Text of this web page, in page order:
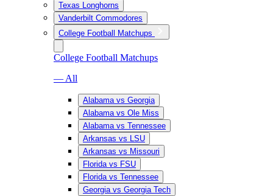
Texas Longhorns
Vanderbilt Commodores
College Football Matchups
College Football Matchups
— All
Alabama vs Georgia
Alabama vs Ole Miss
Alabama vs Tennessee
Arkansas vs LSU
Arkansas vs Missouri
Florida vs FSU
Florida vs Tennessee
Georgia vs Georgia Tech